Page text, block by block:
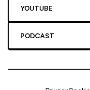
YOUTUBE
PODCAST